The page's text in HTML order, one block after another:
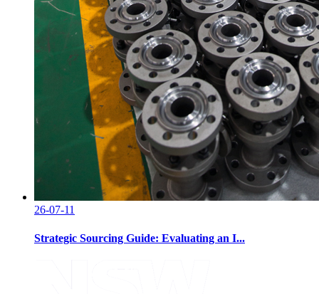
26-07-11
Strategic Sourcing Guide: Evaluating an I...